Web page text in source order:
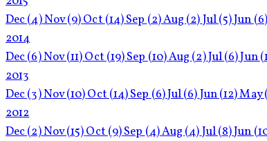
Dec(4)Nov(9)Oct(14)Sep(2)Aug(2)Jul(5)Jun(6)
2014
Dec(6)Nov(11)Oct(19)Sep(10)Aug(2)Jul(6)Jun
2013
Dec(3)Nov(10)Oct(14)Sep(6)Jul(6)Jun(12)May
2012
Dec(2)Nov(15)Oct(9)Sep(4)Aug(4)Jul(8)Jun